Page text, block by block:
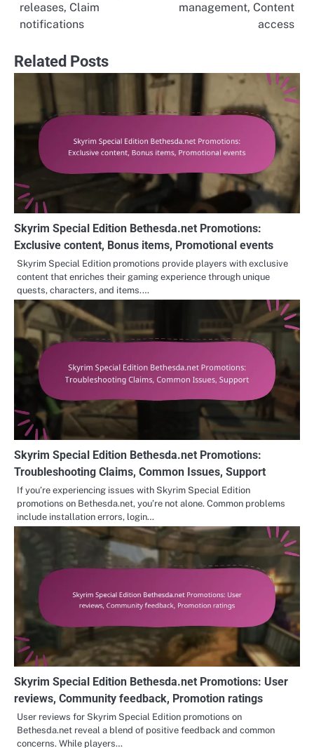
releases, Claim
notifications
management, Content
access
Related Posts
Skyrim Special Edition Bethesda.net Promotions:
Exclusive content, Bonus items, Promotional events
Skyrim Special Edition promotions provide players with exclusive
content that enriches their gaming experience through unique
quests, characters, and items.…
Skyrim Special Edition Bethesda.net Promotions:
Troubleshooting Claims, Common Issues, Support
If you’re experiencing issues with Skyrim Special Edition
promotions on Bethesda.net, you’re not alone. Common problems
include installation errors, login…
Skyrim Special Edition Bethesda.net Promotions: User
reviews, Community feedback, Promotion ratings
User reviews for Skyrim Special Edition promotions on
Bethesda.net reveal a blend of positive feedback and common
concerns. While players…